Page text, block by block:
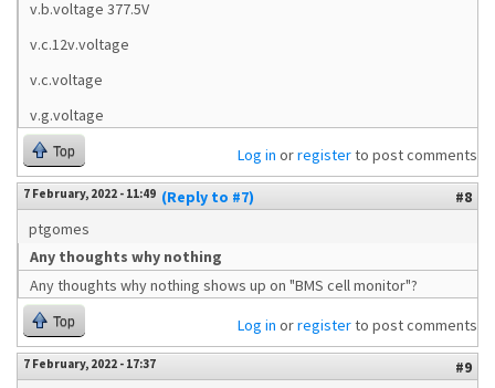
v.b.voltage 377.5V
v.c.12v.voltage
v.c.voltage
v.g.voltage
Top Log in orregisterto post comments
7 February, 2022 - 11:49 (Reply to #7)
#8
ptgomes
Any thoughts why nothing
Any thoughts why nothing shows up on "BMS cell monitor"?
Top Log in orregisterto post comments
7 February, 2022 - 17:37
#9